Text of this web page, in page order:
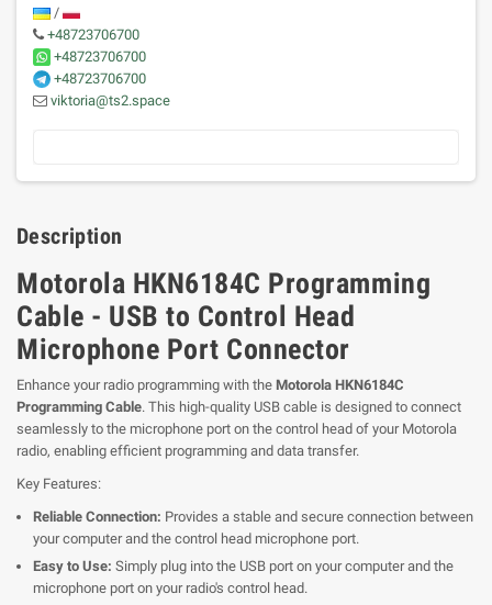
/
+48723706700
+48723706700
+48723706700
viktoria@ts2.space
Description
Motorola HKN6184C Programming
Cable - USB to Control Head
Microphone Port Connector
Enhance your radio programming with the Motorola HKN6184C
Programming Cable. This high-quality USB cable is designed to connect
seamlessly to the microphone port on the control head of your Motorola
radio, enabling efficient programming and data transfer.
Key Features:
Reliable Connection: Provides a stable and secure connection between
your computer and the control head microphone port.
Easy to Use: Simply plug into the USB port on your computer and the
microphone port on your radio's control head.